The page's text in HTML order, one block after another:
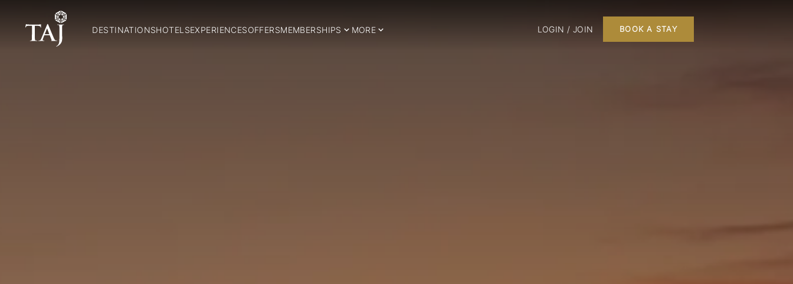
DESTINATIONSHOTELSEXPERIENCESOFFERSMEMBERSHIPS MORE LOGIN / JOIN BOOK A STAY